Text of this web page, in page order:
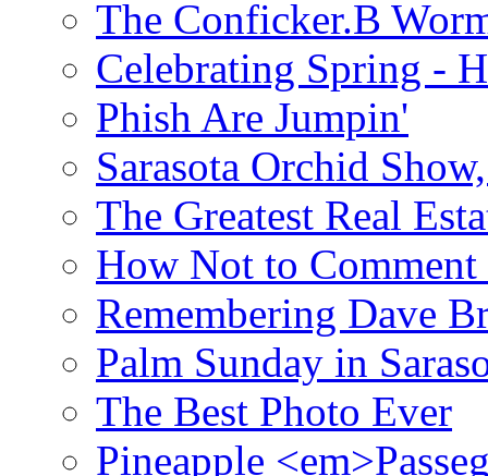
The Conficker.B
Celebrating Spring -
Phish Are Jumpin'
Sarasota Orchid
The Greatest Real
How Not to Comment
Remembering Dave
Palm Sunday in
The Best Photo Ever
Pineapple